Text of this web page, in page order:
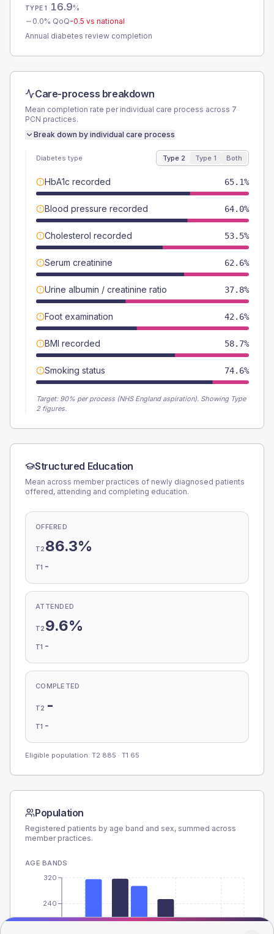
TYPE 1 16.9%
0.0% QoQ-0.5 vs national
Annual diabetes review completion
Care-process breakdown
Mean completion rate per individual care process across 7
PCN practices.
Break down by individual care process
Diabetes type Type 2 Type 1 Both
HbA1c recorded 65.1%
Blood pressure recorded 64.0%
Cholesterol recorded 53.5%
Serum creatinine 62.6%
Urine albumin / creatinine ratio 37.8%
Foot examination 42.6%
BMI recorded 58.7%
Smoking status 74.6%
Target: 90% per process (NHS England aspiration). Showing Type
2 figures.
Structured Education
Mean across member practices of newly diagnosed patients
offered, attending and completing education.
OFFERED
T2 86.3%
T1 -
ATTENDED
T2 9.6%
T1 -
COMPLETED
T2 -
T1 -
Eligible population: T2 885 · T1 65
Population
Registered patients by age band and sex, summed across
member practices.
AGE BANDS
240
320